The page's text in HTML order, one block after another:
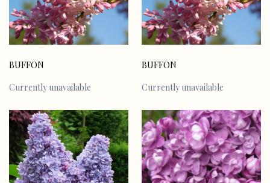
BUFFON
Currently unavailable
BUFFON
Currently unavailable